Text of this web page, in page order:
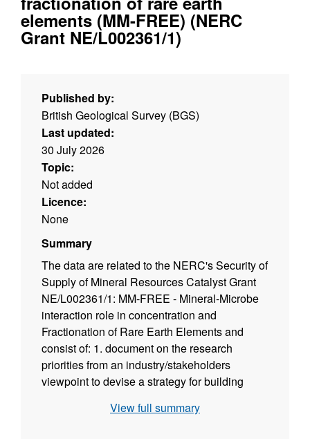
elements (MM-FREE) (NERC
Grant NE/L002361/1)
Published by:
British Geological Survey (BGS)
Last updated:
30 July 2026
Topic:
Not added
Licence:
None
Summary
The data are related to the NERC's Security of
Supply of Mineral Resources Catalyst Grant
NE/L002361/1: MM-FREE - Mineral-Microbe
interaction role in concentration and
Fractionation of Rare Earth Elements and
consist of: 1. document on the research
priorities from an industry/stakeholders
viewpoint to devise a strategy for building
extraction of rare earth elements. 2. poster
View full summary